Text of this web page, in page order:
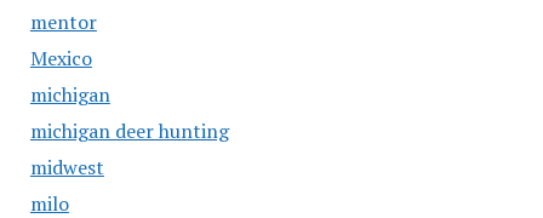
mentor
Mexico
michigan
michigan deer hunting
midwest
milo